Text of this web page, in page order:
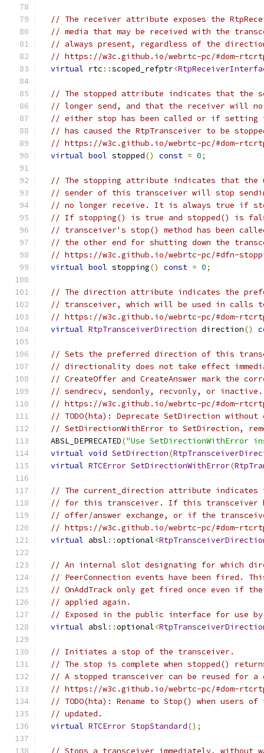
// The receiver attribute exposes the
// media that may be received with the
// always present, regardless of the
// https://w3c.github.io/webrtc-pc/#dom-
virtual rtc ::scoped_refptr<
// The stopped attribute indicates that the
// longer send, and that the receiver will
// either stop has been called or if setting
// has caused the RtpTransceiver to be
// https://w3c.github.io/webrtc-pc/#dom-
virtual bool stopped() const = 0;
// The stopping attribute indicates that the
// sender of this transceiver will stop
// no longer receive. It is always true if
// If stopping() is true and stopped() is
// transceiver's stop() method has been
// the other end for shutting down the
// https://w3c.github.io/webrtc-pc/#dfn-
virtual bool stopping() const = 0;
// The direction attribute indicates the
// transceiver, which will be used in calls to
// https://w3c.github.io/webrtc-pc/#dom-
virtual RtpTransceiverDirection direction()
// Sets the preferred direction of this
// directionality does not take effect
// CreateOffer and CreateAnswer mark the
// sendrecv, sendonly, recvonly, or inactive.
// https://w3c.github.io/webrtc-pc/#dom-
// TODO(hta): Deprecate SetDirection without
// SetDirectionWithError to SetDirection,
  ABSL_DEPRECATED
("Use SetDirectionWithError
virtual void SetDirection(
virtual RTCError SetDirectionWithError(
// The current_direction attribute indicates
// for this transceiver. If this transceiver
// offer/answer exchange, or if the
// https://w3c.github.io/webrtc-pc/#dom-
virtual absl ::optional<
// An internal slot designating for which
// PeerConnection events have been fired.
// OnAddTrack only get fired once even if
// applied again.
// Exposed in the public interface for use by
virtual absl ::optional<
// Initiates a stop of the transceiver.
// The stop is complete when stopped()
// A stopped transceiver can be reused for
// https://w3c.github.io/webrtc-pc/#dom-
// TODO(hta): Rename to Stop() when users
// updated.
virtual RTCError StopStandard();
// Stops a transceiver immediately,